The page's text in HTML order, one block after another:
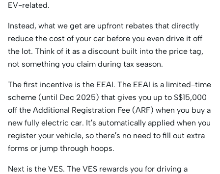
EV-related.
Instead, what we get are upfront rebates that directly
reduce the cost of your car before you even drive it off
the lot. Think of it as a discount built into the price tag,
not something you claim during tax season.
The first incentive is the EEAI. The EEAI is a limited-time
scheme (until Dec 2025) that gives you up to S$15,000
off the Additional Registration Fee (ARF) when you buy a
new fully electric car. It’s automatically applied when you
register your vehicle, so there’s no need to fill out extra
forms or jump through hoops.
Next is the VES. The VES rewards you for driving a